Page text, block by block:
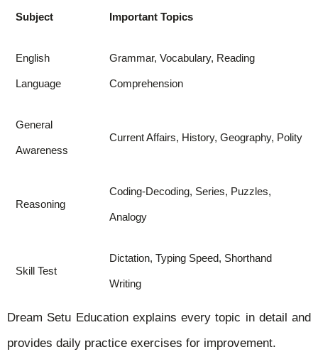
Subject Important Topics
English
Language
Grammar, Vocabulary, Reading
Comprehension
General
Awareness
Current Affairs, History, Geography, Polity
Reasoning
Coding-Decoding, Series, Puzzles,
Analogy
Skill Test
Dictation, Typing Speed, Shorthand
Writing
Dream Setu Education explains every topic in detail and
provides daily practice exercises for improvement.